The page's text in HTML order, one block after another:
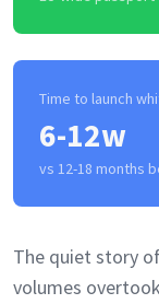
Time to launch
6-12w
vs 12-18 months
The quiet story
volumes